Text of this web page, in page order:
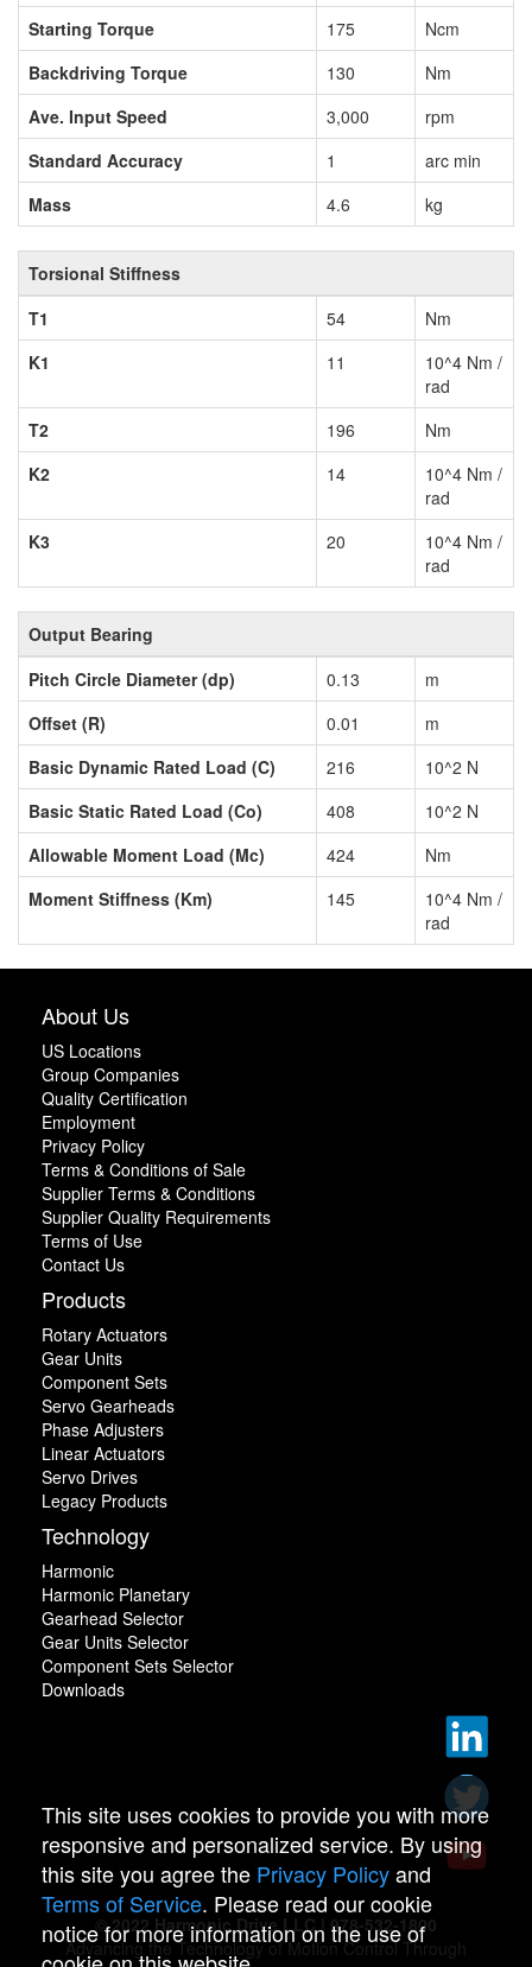
Starting Torque
175
Ncm
Backdriving Torque
130
Nm
Ave. Input Speed
3,000
rpm
Standard Accuracy
1
arc min
Mass
4.6 kg
Torsional Stiffness
T1
54
Nm
K1
11
10^4 Nm /
rad
T2
196
Nm
K2
14
10^4 Nm /
rad
K3
20
10^4 Nm /
rad
Output Bearing
Pitch Circle Diameter (dp)
0.13
m
Offset (R)
0.01
m
Basic Dynamic Rated Load (C)
216
10^2 N
Basic Static Rated Load (Co)
408
10^2 N
Allowable Moment Load (Mc)
424
Nm
Moment Stiffness (Km)
145
10^4 Nm /
rad
About Us
US Locations
Group Companies
Quality Certification
Employment
Privacy Policy
Terms & Conditions of Sale
Supplier Terms & Conditions
Supplier Quality Requirements
Terms of Use
Contact Us
Products
Rotary Actuators
Gear Units
Component Sets
Servo Gearheads
Phase Adjusters
Linear Actuators
Servo Drives
Legacy Products
Technology
Harmonic
Harmonic Planetary
Gearhead Selector
Gear Units Selector
Component Sets Selector
Downloads
© 2022 Harmonic Drive LLC | 978-532-1800
Advancing the Technology of Motion Control Through
This site uses cookies to provide you with more
responsive and personalized service. By using
this site you agree the Privacy Policyand
Terms of Service. Please read our cookie
notice for more information on the use of